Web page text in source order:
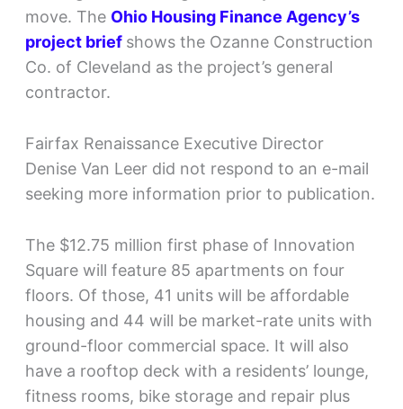
move. The Ohio Housing Finance Agency’s
project brief shows the Ozanne Construction
Co. of Cleveland as the project’s general
contractor.
Fairfax Renaissance Executive Director
Denise Van Leer did not respond to an e-mail
seeking more information prior to publication.
The $12.75 million first phase of Innovation
Square will feature 85 apartments on four
floors. Of those, 41 units will be affordable
housing and 44 will be market-rate units with
ground-floor commercial space. It will also
have a rooftop deck with a residents’ lounge,
fitness rooms, bike storage and repair plus